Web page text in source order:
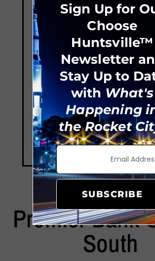
Premier Bank
South
Sign Up for
Choose
Huntsville™
Newsletter
Stay Up to
with What's
Happening
the Rocket
SUBSCRIBE